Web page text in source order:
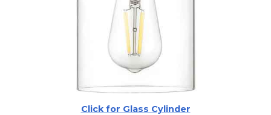
Click for Glass Cylinder